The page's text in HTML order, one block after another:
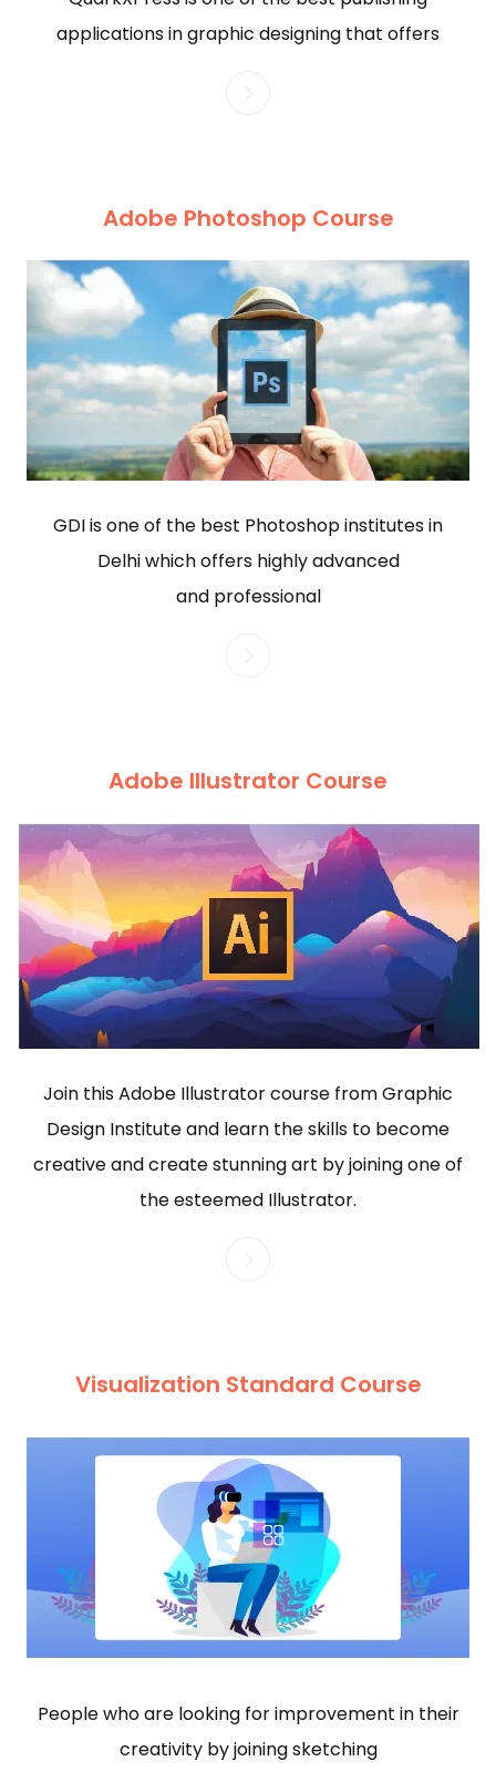
applications in graphic designing that offers
Adobe Photoshop Course
GDI is one of the best Photoshop institutes in
Delhi which offers highly advanced
and professional
Adobe Illustrator Course
Join this Adobe Illustrator course from Graphic
Design Institute and learn the skills to become
creative and create stunning art by joining one of
the esteemed Illustrator.
Visualization Standard Course
People who are looking for improvement in their
creativity by joining sketching